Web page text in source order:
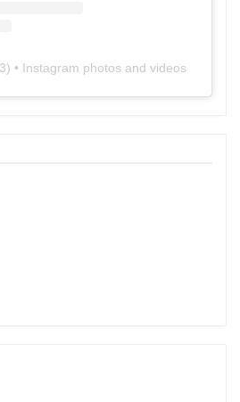
) • Instagram photos and videos